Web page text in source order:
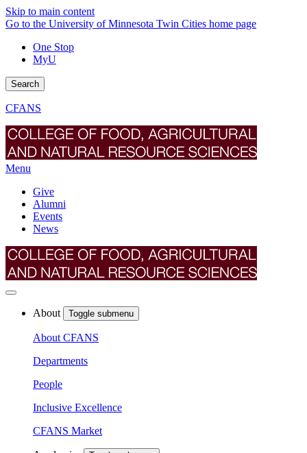
Skip to main content
Go to the University of Minnesota Twin Cities home page
One Stop
MyU
Search
CFANS
Menu
Give
Alumni
Events
News
About Toggle submenu
About CFANS
Departments
People
Inclusive Excellence
CFANS Market